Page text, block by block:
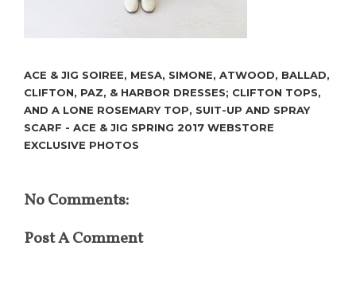
ACE & JIG SOIREE, MESA, SIMONE, ATWOOD, BALLAD,
CLIFTON, PAZ, & HARBOR DRESSES; CLIFTON TOPS,
AND A LONE ROSEMARY TOP, SUIT-UP AND SPRAY
SCARF - ACE & JIG SPRING 2017 WEBSTORE
EXCLUSIVE PHOTOS
No Comments:
Post A Comment